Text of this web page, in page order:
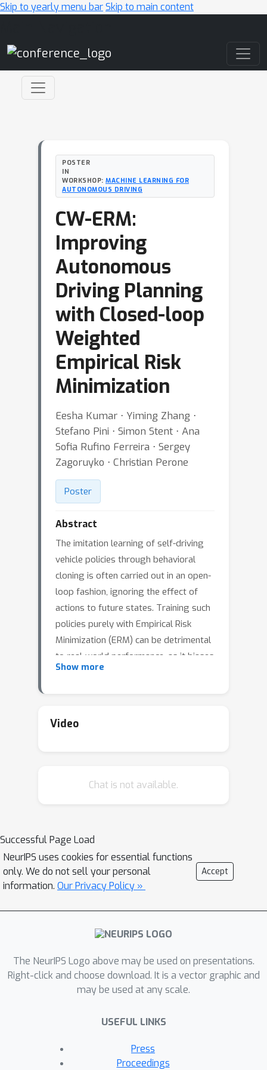
Skip to yearly menu barSkip to main content
POSTER
IN
WORKSHOP: MACHINE LEARNING FOR
AUTONOMOUS DRIVING
CW-ERM:
Improving
Autonomous
Driving Planning
with Closed-loop
Weighted
Empirical Risk
Minimization
Eesha Kumar ⋅ Yiming Zhang ⋅
Stefano Pini ⋅ Simon Stent ⋅ Ana
Sofia Rufino Ferreira ⋅ Sergey
Zagoruyko ⋅ Christian Perone
Poster
Abstract
The imitation learning of self-driving
vehicle policies through behavioral
cloning is often carried out in an open-
loop fashion, ignoring the effect of
actions to future states. Training such
policies purely with Empirical Risk
Minimization (ERM) can be detrimental
to real-world performance, as it biases
policy networks towards matching
loop.In this work, we develop an
in which a closed-loop evaluation
important for practical driving
performance and then we these
samples to help debias the policy
network. We evaluate CW-ERM in a
show that this procedure yields a
significant reduction in collisions as
closed-loop metrics.
Show more
Video
Chat is not available.
Successful Page Load
NeurIPS uses cookies for essential functions
only. We do not sell your personal
information. Our Privacy Policy »
Accept
The NeurIPS Logo above may be used on presentations.
Right-click and choose download. It is a vector graphic and
may be used at any scale.
USEFUL LINKS
Press
Proceedings